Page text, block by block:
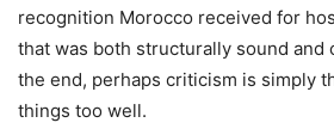
recognition Morocco received for
that was both structurally sound and
the end, perhaps criticism is simply
things too well.